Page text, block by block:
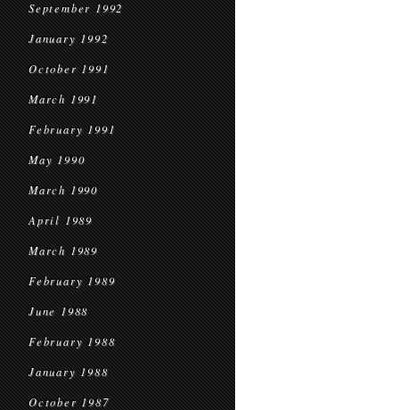
September 1992
January 1992
October 1991
March 1991
February 1991
May 1990
March 1990
April 1989
March 1989
February 1989
June 1988
February 1988
January 1988
October 1987